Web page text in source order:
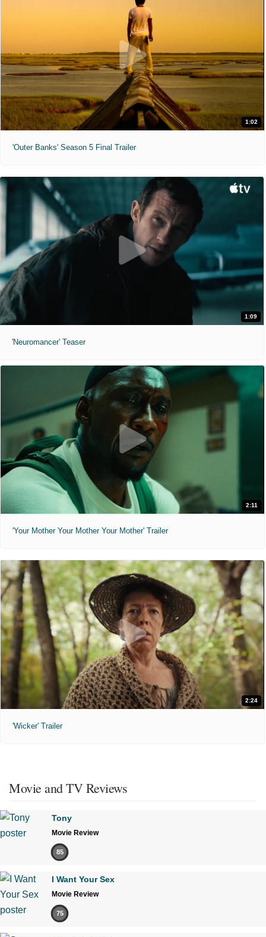
1:02
'Outer Banks' Season 5 Final Trailer
1:09
'Neuromancer' Teaser
2:11
'Your Mother Your Mother Your Mother' Trailer
2:24
'Wicker' Trailer
Movie and TV Reviews
Tony
Movie Review
85
I Want Your Sex
Movie Review
75